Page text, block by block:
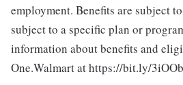
employment. Benefits are subject
subject to a specific plan or
information about benefits and
One.Walmart at https://bit.ly/